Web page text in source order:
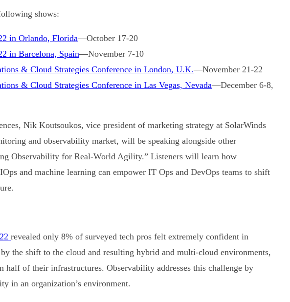
shows:
in Orlando, Florida—October 17-20
in Barcelona, Spain—November 7-10
& Cloud Strategies Conference in London, U.K.—November 21-22
& Cloud Strategies Conference in Las Vegas, Nevada—December 6-8,
Nik Koutsoukos, vice president of marketing strategy at SolarWinds
and observability market, will be speaking alongside other
Observability for Real-World Agility.” Listeners will learn how
and machine learning can empower IT Ops and DevOps teams to shift
revealed only 8% of surveyed tech pros felt extremely confident in
the shift to the cloud and resulting hybrid and multi-cloud environments,
of their infrastructures. Observability addresses this challenge by
in an organization’s environment.